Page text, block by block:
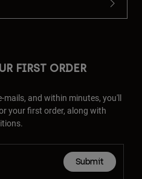
FIRST ORDER
mails, and within minutes, you'll
your first order, along with
Submit